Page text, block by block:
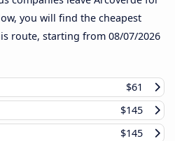
you will find the cheapest
route, starting from 08/07/2026
$61
$145
$145